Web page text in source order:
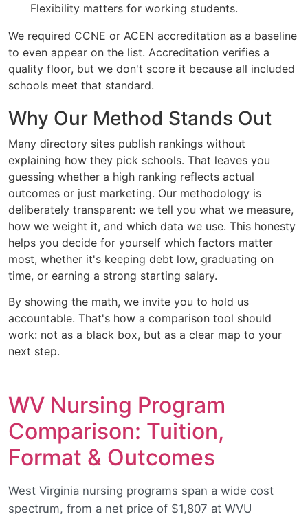
Flexibility matters for working students.
We required CCNE or ACEN accreditation as a baseline
to even appear on the list. Accreditation verifies a
quality floor, but we don't score it because all included
schools meet that standard.
Why Our Method Stands Out
Many directory sites publish rankings without
explaining how they pick schools. That leaves you
guessing whether a high ranking reflects actual
outcomes or just marketing. Our methodology is
deliberately transparent: we tell you what we measure,
how we weight it, and which data we use. This honesty
helps you decide for yourself which factors matter
most, whether it's keeping debt low, graduating on
time, or earning a strong starting salary.
By showing the math, we invite you to hold us
accountable. That's how a comparison tool should
work: not as a black box, but as a clear map to your
next step.
WV Nursing Program
Comparison: Tuition,
Format & Outcomes
West Virginia nursing programs span a wide cost
spectrum, from a net price of $1,807 at WVU